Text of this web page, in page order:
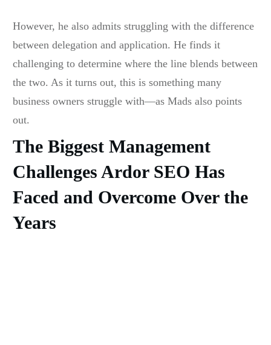
However, he also admits struggling with the difference
between delegation and application. He finds it
challenging to determine where the line blends between
the two. As it turns out, this is something many
business owners struggle with—as Mads also points
out.
The Biggest Management
Challenges Ardor SEO Has
Faced and Overcome Over the
Years